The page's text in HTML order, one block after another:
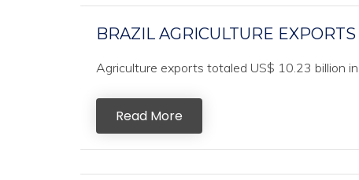
BRAZIL AGRICULTURE
Agriculture exports totaled US$ 10.23 billion
Read More